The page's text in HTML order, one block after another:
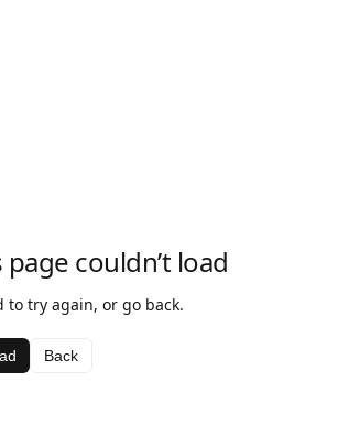
page couldn’t load
to try again, or go back.
Back